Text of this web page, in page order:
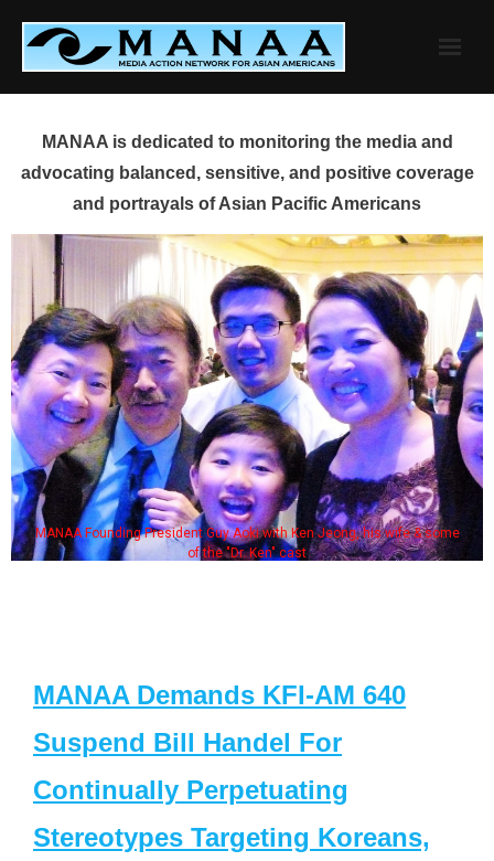
content
MANAA is dedicated to monitoring the media and
advocating balanced, sensitive, and positive coverage
and portrayals of Asian Pacific Americans
MANAA Founding President Guy Aoki with Ken Jeong, his wife & some
of the "Dr. Ken" cast
MANAA Demands KFI-AM 640
Suspend Bill Handel For
Continually Perpetuating
Stereotypes Targeting Koreans,